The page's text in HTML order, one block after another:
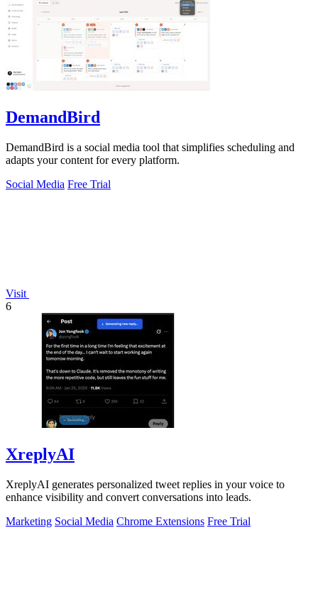
DemandBird
DemandBird is a social media tool that simplifies scheduling and
adapts your content for every platform.
Social Media Free Trial
Visit
6
XreplyAI
XreplyAI generates personalized tweet replies in your voice to
enhance visibility and convert conversations into leads.
Marketing Social Media Chrome Extensions Free Trial